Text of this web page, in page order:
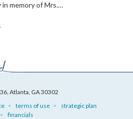
in memory of Mrs.…
Atlanta, GA 30302
terms of use
strategic plan
financials